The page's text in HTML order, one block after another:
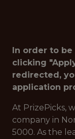
In order to
clicking
redirected,
application
At PrizePicks,
company in
5000. As the